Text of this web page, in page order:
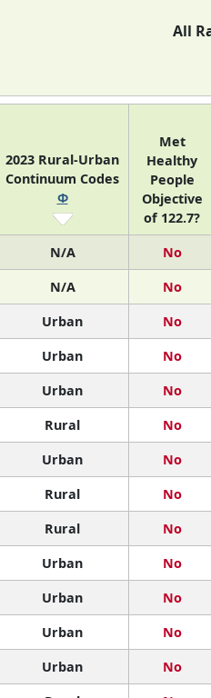
All
2023 Rural-Urban
Continuum Codes
Φ
Met
Healthy
People
Objective
of 122.7?
N/A No
N/A No
Urban No
Urban No
Urban No
Rural No
Urban No
Rural No
Rural No
Urban No
Urban No
Urban No
Urban No